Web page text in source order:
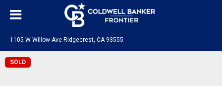
1105 W Willow Ave Ridgecrest, CA 93555
SOLD